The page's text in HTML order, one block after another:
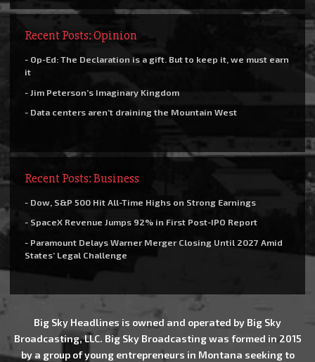
Recent Posts: Opinion
- Op-Ed: The Declaration is a gift. But to keep it, we must earn
it
- Jim Peterson’s Imaginary Kingdom
- Data centers aren’t draining the Mountain West
Recent Posts: Business
- Dow, S&P 500 Hit All-Time Highs on Strong Earnings
- SpaceX Revenue Jumps 92% in First Post-IPO Report
- Paramount Delays Warner Merger Closing Until 2027 Amid
States’ Legal Challenge
Big Sky Headlines is owned and operated by Big Sky
Broadcasting, LLC. Big Sky Broadcasting was formed in 2015
by a group of young entrepreneurs in Montana seeking to